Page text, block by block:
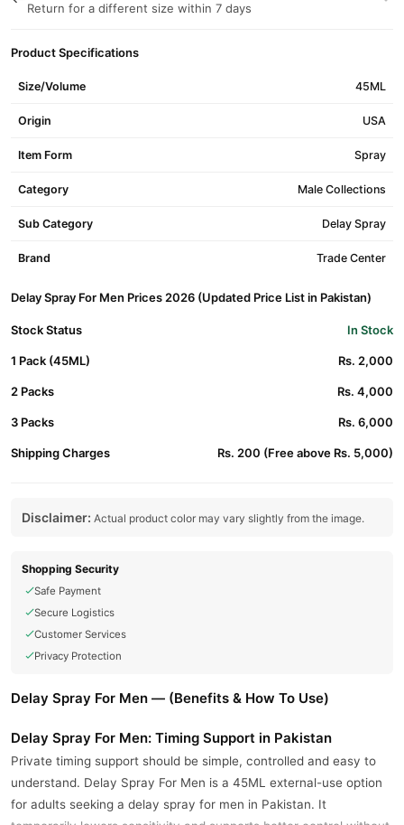
Return for a different size within 7 days
Product Specifications
Size/Volume 45ML
Origin USA
Item Form Spray
Category Male Collections
Sub Category Delay Spray
Brand Trade Center
Delay Spray For Men Prices 2026 (Updated Price List in Pakistan)
Stock Status In Stock
1 Pack (45ML) Rs. 2,000
2 Packs Rs. 4,000
3 Packs Rs. 6,000
Shipping Charges Rs. 200 (Free above Rs. 5,000)
Disclaimer: Actual product color may vary slightly from the image.
Shopping Security
Safe Payment
Secure Logistics
Customer Services
Privacy Protection
Delay Spray For Men — (Benefits & How To Use)
Delay Spray For Men: Timing Support in Pakistan
Private timing support should be simple, controlled and easy to
understand. Delay Spray For Men is a 45ML external-use option
for adults seeking a delay spray for men in Pakistan. It